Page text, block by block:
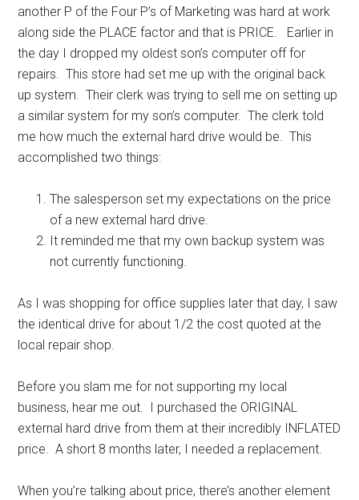
another P of the Four P’s of Marketing was hard at work
along side the PLACE factor and that is PRICE. Earlier in
the day I dropped my oldest son’s computer off for
repairs. This store had set me up with the original back
up system. Their clerk was trying to sell me on setting up
a similar system for my son’s computer. The clerk told
me how much the external hard drive would be. This
accomplished two things:
The salesperson set my expectations on the price
of a new external hard drive.
It reminded me that my own backup system was
not currently functioning.
As I was shopping for office supplies later that day, I saw
the identical drive for about 1/2 the cost quoted at the
local repair shop.
Before you slam me for not supporting my local
business, hear me out. I purchased the ORIGINAL
external hard drive from them at their incredibly INFLATED
price. A short 8 months later, I needed a replacement.
When you’re talking about price, there’s another element